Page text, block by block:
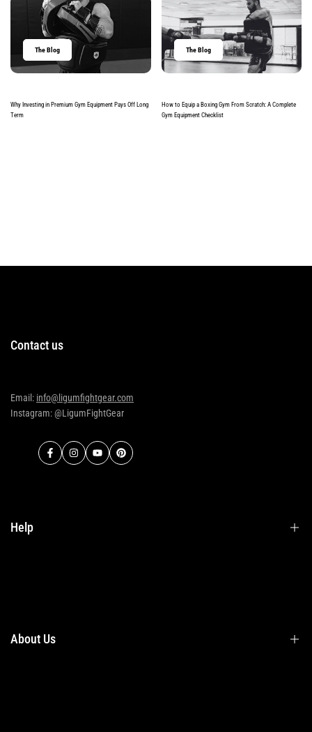
The Blog
Why Investing in Premium Gym Equipment Pays Off Long
Term
The Blog
How to Equip a Boxing Gym From Scratch: A Complete
Gym Equipment Checklist
Contact us
Email: info@ligumfightgear.com
Instagram: @LigumFightGear
FacebookInstagramYouTubePinterest
Help
About Us